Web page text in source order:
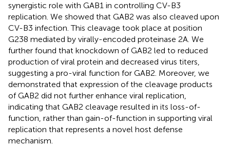
synergistic role with GAB1 in controlling CV-B3
replication. We showed that GAB2 was also cleaved upon
CV-B3 infection. This cleavage took place at position
G238 mediated by virally-encoded proteinase 2A. We
further found that knockdown of GAB2 led to reduced
production of viral protein and decreased virus titers,
suggesting a pro-viral function for GAB2. Moreover, we
demonstrated that expression of the cleavage products
of GAB2 did not further enhance viral replication,
indicating that GAB2 cleavage resulted in its loss-of-
function, rather than gain-of-function in supporting viral
replication that represents a novel host defense
mechanism.